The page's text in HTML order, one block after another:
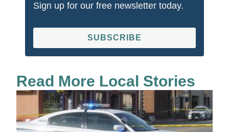
Sign up for our free newsletter today.
SUBSCRIBE
Read More Local Stories